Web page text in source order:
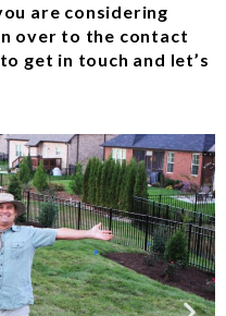
are considering
over to the contact
get in touch and let’s